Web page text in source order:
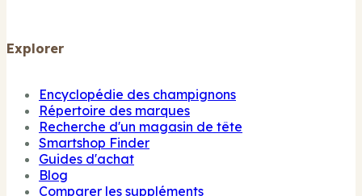
Explorer
Encyclopédie des champignons
Répertoire des marques
Recherche d'un magasin de tête
Smartshop Finder
Guides d'achat
Blog
Comparer les suppléments